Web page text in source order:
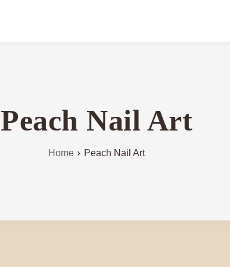
Peach Nail Art
Home Peach Nail Art